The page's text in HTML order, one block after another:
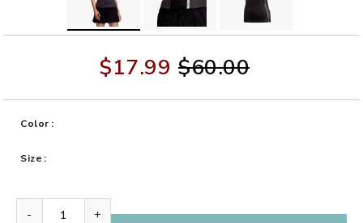
$17.99 $60.00
Color
Size
- +